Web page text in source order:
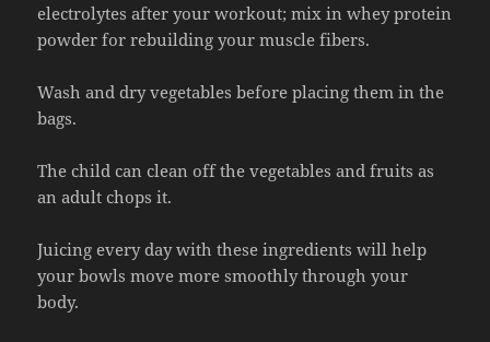
electrolytes after your workout; mix in whey protein
powder for rebuilding your muscle fibers.
Wash and dry vegetables before placing them in the
bags.
The child can clean off the vegetables and fruits as
an adult chops it.
Juicing every day with these ingredients will help
your bowls move more smoothly through your
body.